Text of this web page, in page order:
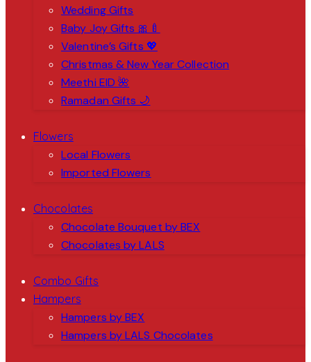
Wedding Gifts
Baby Joy Gifts 🎀🍼
Valentine’s Gifts 💖
Christmas & New Year Collection
Meethi EID 🌺
Ramadan Gifts 🌙
Flowers
Local Flowers
Imported Flowers
Chocolates
Chocolate Bouquet by BEX
Chocolates by LALS
Combo Gifts
Hampers
Hampers by BEX
Hampers by LALS Chocolates